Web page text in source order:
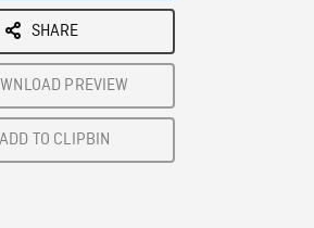
SHARE
PREVIEW
ADD TO CLIPBIN